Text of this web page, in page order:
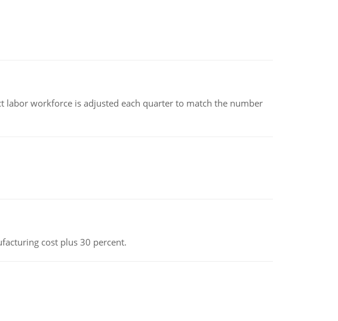
workforce is adjusted each quarter to match the number
cost plus 30 percent.